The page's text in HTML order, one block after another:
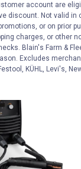
account are
discount. Not valid in
or on prior
charges, or other
Blain's Farm &
Excludes
KÜHL, Levi's,